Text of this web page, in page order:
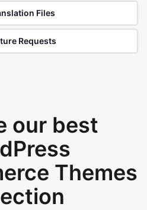
Files
Requests
our best
Themes